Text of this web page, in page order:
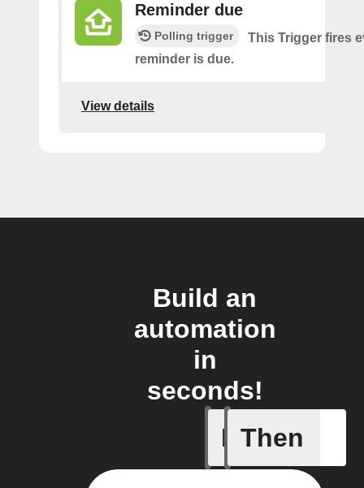
Reminder due
Polling trigger
This Trigger fires
reminder is due.
View details
Build an
automation
in
seconds!
If
Button
Then